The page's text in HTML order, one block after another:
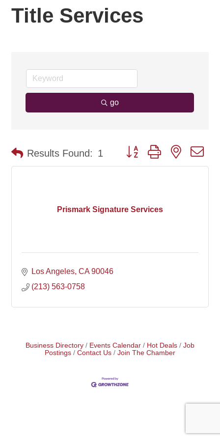
Title Services
go
Results Found: 1 Button group with nested
Prismark Signature Services
Los Angeles CA 90046
(213) 563-0758
Business Directory Events Calendar Hot Deals
Job
Postings
Contact Us Join The Chamber